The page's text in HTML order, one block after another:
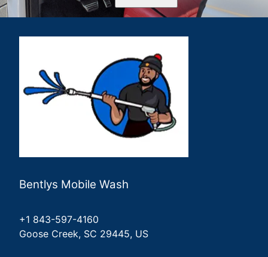
Bentlys Mobile Wash
+1 843-597-4160
Goose Creek, SC 29445, US